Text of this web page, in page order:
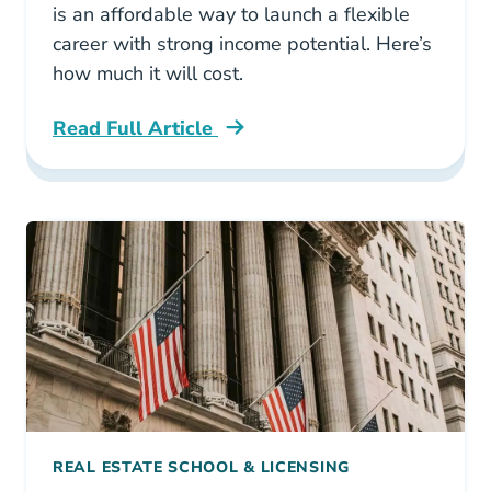
is an affordable way to launch a flexible
career with strong income potential. Here’s
how much it will cost.
Read Full Article
South Carolina How Much Does It Cost To
REAL ESTATE SCHOOL & LICENSING